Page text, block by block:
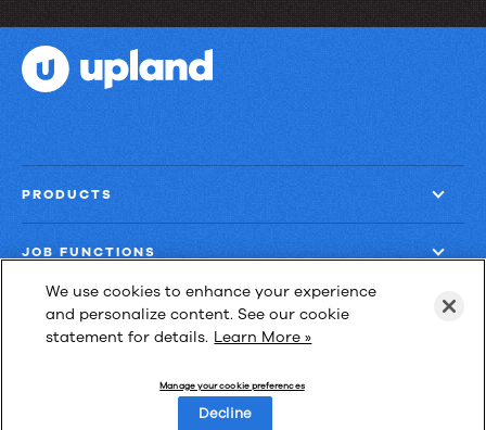
PRODUCTS
JOB FUNCTIONS
COMPANY
We use cookies to enhance your experience
and personalize content. See our cookie
statement for details. Learn More »
Manage your cookie preferences
Decline